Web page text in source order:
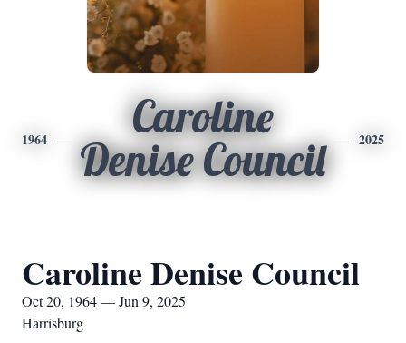
1964
Caroline
Denise Council
2025
Caroline Denise Council
Oct 20, 1964 — Jun 9, 2025
Harrisburg